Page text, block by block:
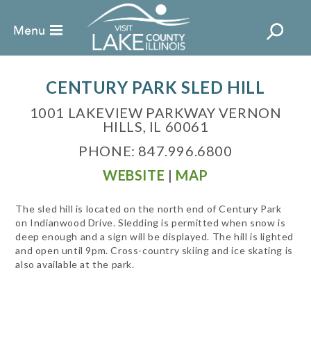
CENTURY PARK SLED HILL
1001 LAKEVIEW PARKWAY VERNON
HILLS, IL 60061
PHONE: 847.996.6800
WEBSITE | MAP
The sled hill is located on the north end of Century Park
on Indianwood Drive. Sledding is permitted when snow is
deep enough and a sign will be displayed. The hill is lighted
and open until 9pm. Cross-country skiing and ice skating is
also available at the park.